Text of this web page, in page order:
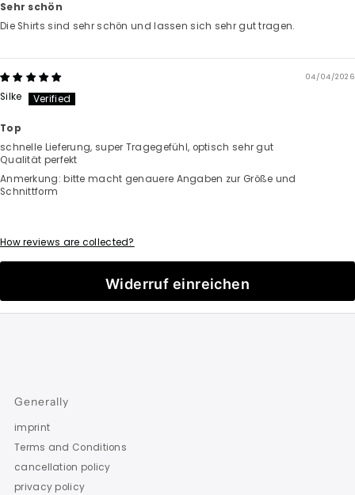
Sehr schön
Die Shirts sind sehr schön und lassen sich sehr gut tragen.
04/04/2026
Silke
Top
schnelle Lieferung, super Tragegefühl, optisch sehr gut
Qualität perfekt
Anmerkung: bitte macht genauere Angaben zur Größe und
Schnittform
How reviews are collected?
Widerruf einreichen
Generally
imprint
Terms and Conditions
cancellation policy
privacy policy